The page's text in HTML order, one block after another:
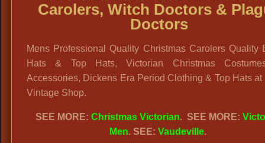
Carolers, Witch Doctors &
Doctors
Mens Professional Quality Christmas Carolers Quality
Hats & Top Hats, Victorian Christmas
Accessories, Dickens Era Period Clothing & Top Hats at
Vintage Shop.
SEE MORE:Christmas Victorian. SEE MORE:
Men. SEE:Vaudeville.